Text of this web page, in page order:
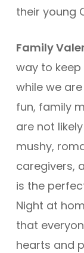
their young
Family
way to keep
while we
fun, family
are not
mushy,
caregivers,
is the
Night at
that
hearts and